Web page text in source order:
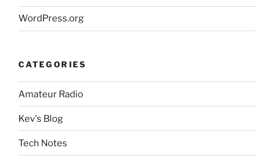
WordPress.org
CATEGORIES
Amateur Radio
Kev's Blog
Tech Notes